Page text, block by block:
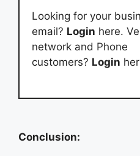
Looking for your
email? Login here.
network and Phone
customers? Login
Conclusion: